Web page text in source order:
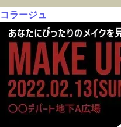
コラージュ